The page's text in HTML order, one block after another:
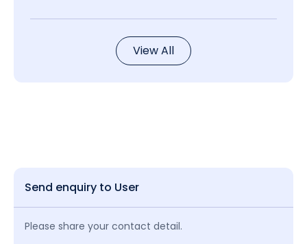
View All
Send enquiry to User
Please share your contact detail.